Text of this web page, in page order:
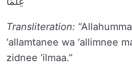
Transliteration:
‘allamtanee wa ‘allimnee
zidnee ‘ilmaa.”